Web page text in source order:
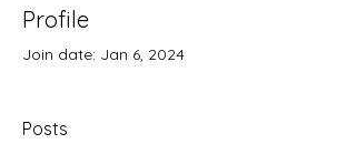
Profile
Join date: Jan 6, 2024
Posts